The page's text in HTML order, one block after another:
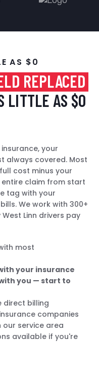
AS $0
REPLACED
LITTLE AS $0
your
always covered. Most
cost minus your
claim from start
tag with your
We work with 300+
Linn drivers pay
most
your insurance
you — start to
direct billing
companies
our service area
available if you're